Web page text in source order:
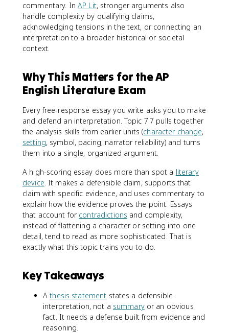
commentary. In AP Lit, stronger arguments also
handle complexity by qualifying claims,
acknowledging tensions in the text, or connecting an
interpretation to a broader historical or societal
context.
Why This Matters for the AP
English Literature Exam
Every free-response essay you write asks you to make
and defend an interpretation. Topic 7.7 pulls together
the analysis skills from earlier units (character change,
setting, symbol, pacing, narrator reliability) and turns
them into a single, organized argument.
A high-scoring essay does more than spot a literary
device. It makes a defensible claim, supports that
claim with specific evidence, and uses commentary to
explain how the evidence proves the point. Essays
that account for contradictions and complexity,
instead of flattening a character or setting into one
detail, tend to read as more sophisticated. That is
exactly what this topic trains you to do.
Key Takeaways
Athesis statement states a defensible
interpretation, not a summaryor an obvious
fact. It needs a defense built from evidence and
reasoning.